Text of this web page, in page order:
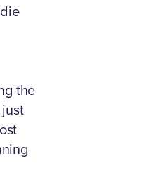
the